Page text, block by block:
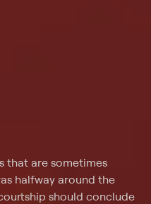
that are sometimes
halfway around the
should conclude